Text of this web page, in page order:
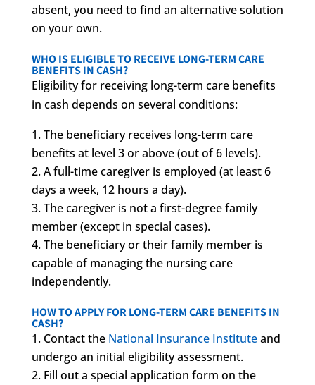
absent, you need to find an alternative solution
on your own.
WHO IS ELIGIBLE TO RECEIVE LONG-TERM CARE
BENEFITS IN CASH?
Eligibility for receiving long-term care benefits
in cash depends on several conditions:
The beneficiary receives long-term care
benefits at level 3 or above (out of 6 levels).
A full-time caregiver is employed (at least 6
days a week, 12 hours a day).
The caregiver is not a first-degree family
member (except in special cases).
The beneficiary or their family member is
capable of managing the nursing care
independently.
HOW TO APPLY FOR LONG-TERM CARE BENEFITS IN
CASH?
Contact the National Insurance Instituteand
undergo an initial eligibility assessment.
Fill out a special application form on the